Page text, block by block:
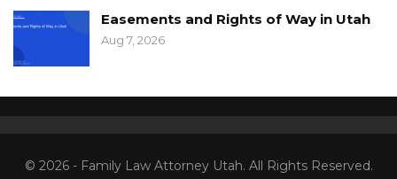
Easements and Rights of Way in Utah
Aug 7, 2026
© 2026 - Family Law Attorney Utah. All Rights Reserved.